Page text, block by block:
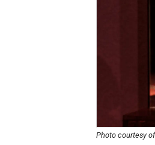
Photo courtesy